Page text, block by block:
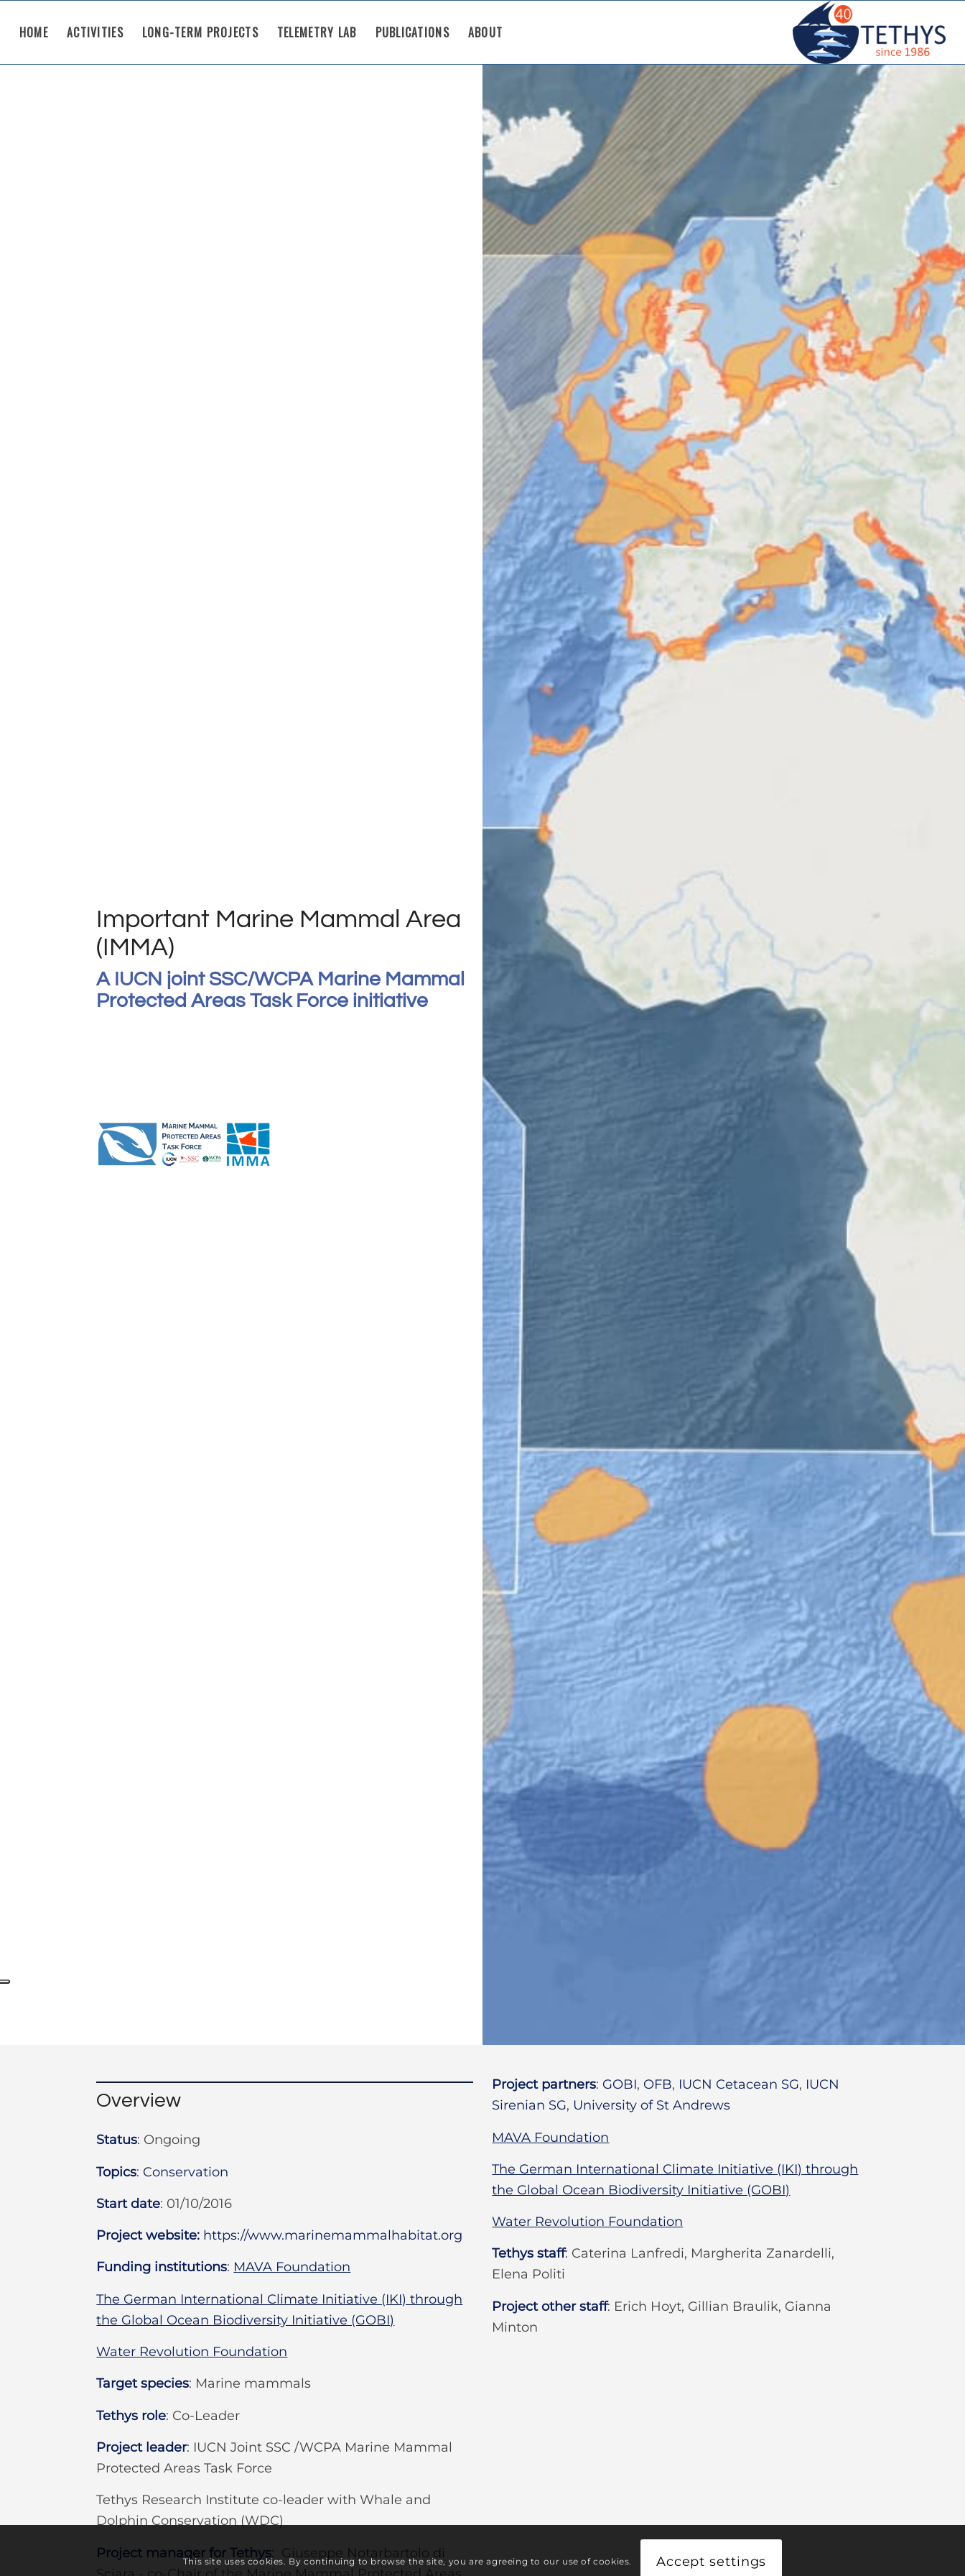
HOME ACTIVITIES LONG-TERM PROJECTS TELEMETRY LAB PUBLICATIONS ABOUT
Important Marine Mammal Area
(IMMA)
A IUCN joint SSC/WCPA Marine Mammal
Protected Areas Task Force initiative
Overview
Status: Ongoing
Topics: Conservation
Start date: 01/10/2016
Project website: https://www.marinemammalhabitat.org
Funding institutions: MAVA Foundation
The German International Climate Initiative (IKI) through
the Global Ocean Biodiversity Initiative (GOBI)
Water Revolution Foundation
Target species: Marine mammals
Tethys role: Co-Leader
Project leader: IUCN Joint SSC /WCPA Marine Mammal
Protected Areas Task Force
Tethys Research Institute co-leader with Whale and
Dolphin Conservation (WDC)
Project manager for Tethys: Giuseppe Notarbartolo di
Project partners: GOBI, OFB, IUCN Cetacean SG, IUCN
Sirenian SG, University of St Andrews
MAVA Foundation
The German International Climate Initiative (IKI) through
the Global Ocean Biodiversity Initiative (GOBI)
Water Revolution Foundation
Tethys staff: Caterina Lanfredi, Margherita Zanardelli,
Elena Politi
Project other staff: Erich Hoyt, Gillian Braulik, Gianna
Minton
This site uses cookies. By continuing to browse the site, you are agreeing to our use of cookies. Accept settings